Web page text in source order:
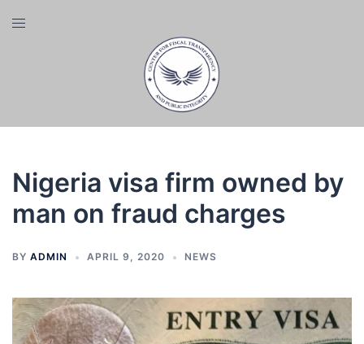
Toggle
Nigeria visa firm owned by
man on fraud charges
BY ADMIN APRIL 9, 2020 NEWS